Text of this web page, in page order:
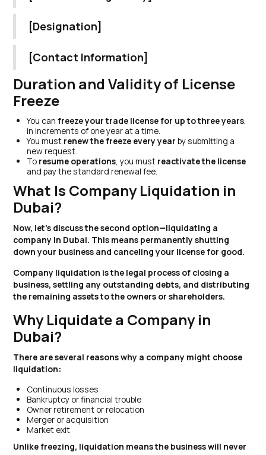
[Designation]
[Contact Information]
Duration and Validity of License
Freeze
You can freeze your trade license for up to three years,
in increments of one year at a time.
You must renew the freeze every year by submitting a
new request.
To resume operations, you must reactivate the license
and pay the standard renewal fee.
What Is Company Liquidation in
Dubai?
Now, let’s discuss the second option—liquidating a
company in Dubai. This means permanently shutting
down your business and canceling your license for good.
Company liquidation is the legal process of closing a
business, settling any outstanding debts, and distributing
the remaining assets to the owners or shareholders.
Why Liquidate a Company in
Dubai?
There are several reasons why a company might choose
liquidation:
Continuous losses
Bankruptcy or financial trouble
Owner retirement or relocation
Merger or acquisition
Market exit
Unlike freezing, liquidation means the business will never